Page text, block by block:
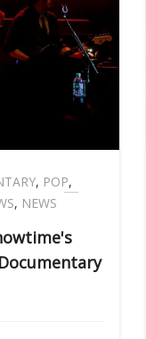
, POP,
, NEWS